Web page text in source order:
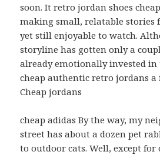
soon. It retro jordan shoes
making small, relatable stories
yet still enjoyable to watch.
storyline has gotten only a
already emotionally invested in
cheap authentic retro jordans a
Cheap jordans
cheap adidas By the way, my
street has about a dozen pet
to outdoor cats. Well, except